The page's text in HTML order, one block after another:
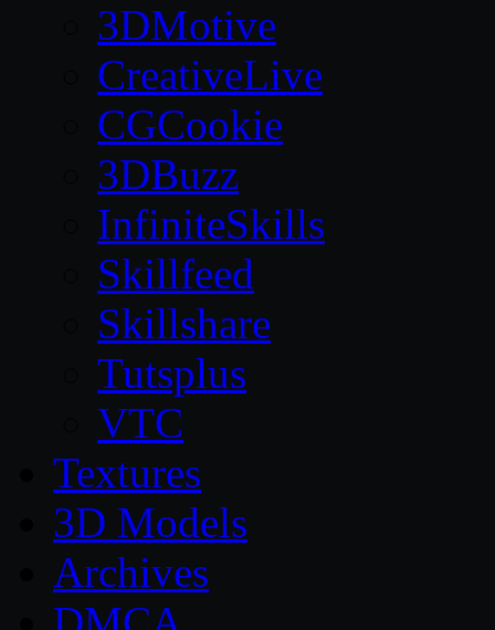
3DMotive
CreativeLive
CGCookie
3DBuzz
InfiniteSkills
Skillfeed
Skillshare
Tutsplus
VTC
Textures
3D Models
Archives